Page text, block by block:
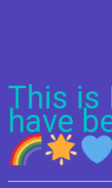
This is
have